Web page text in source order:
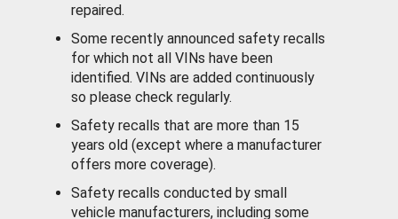
repaired.
Some recently announced safety recalls
for which not all VINs have been
identified. VINs are added continuously
so please check regularly.
Safety recalls that are more than 15
years old (except where a manufacturer
offers more coverage).
Safety recalls conducted by small
vehicle manufacturers, including some